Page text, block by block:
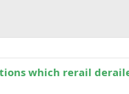
which rerail